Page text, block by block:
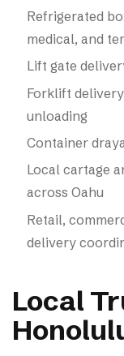
Refrigerated
medical, and
Lift gate
Forklift
unloading
Container
Local cartage
across Oahu
Retail,
delivery
Local